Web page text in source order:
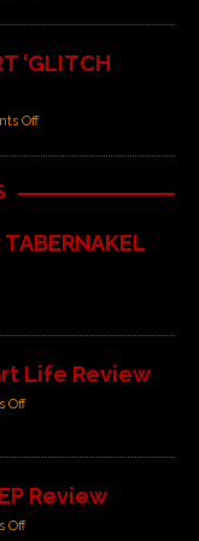
‘GLITCH
Off
Life Review
Off
Review
Off